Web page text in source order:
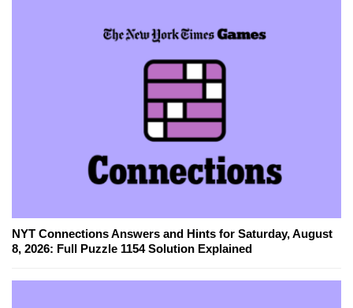
NYT Connections Answers and Hints for Saturday, August
8, 2026: Full Puzzle 1154 Solution Explained